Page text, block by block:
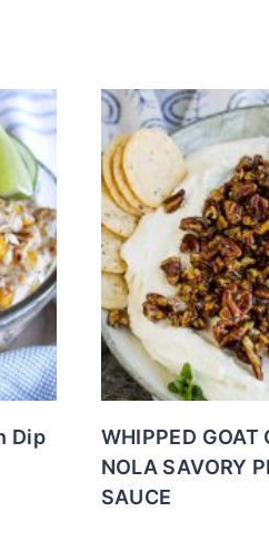
Dip
WHIPPED GOAT
NOLA SAVORY
SAUCE